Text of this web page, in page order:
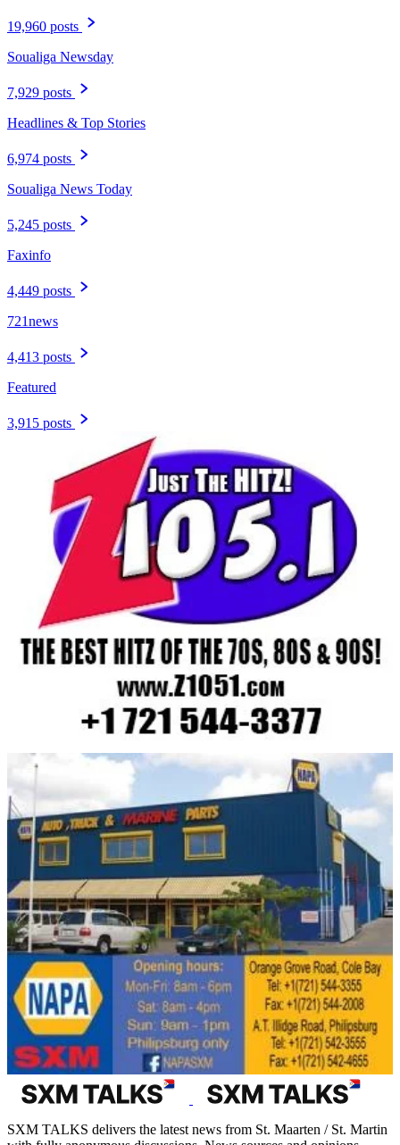
19,960 posts
Soualiga Newsday
7,929 posts
Headlines & Top Stories
6,974 posts
Soualiga News Today
5,245 posts
Faxinfo
4,449 posts
721news
4,413 posts
Featured
3,915 posts
SXM TALKS delivers the latest news from St. Maarten / St. Martin